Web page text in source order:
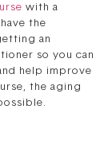
with a
the
an
so you can
help improve
the aging